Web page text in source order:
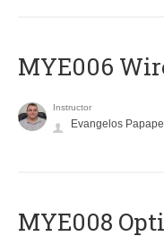
MYE006
Instructor
Evangelos
MYE008